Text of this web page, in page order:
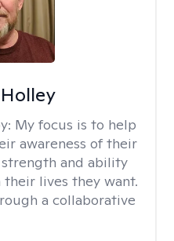
My focus is to help
awareness of their
and ability
their lives they want.
a collaborative